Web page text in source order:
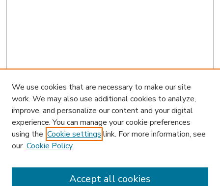
Journal Home
Receive Email Notices or RSS
We use cookies that are necessary to make our site
work. We may also use additional cookies to analyze,
improve, and personalize our content and your digital
experience. You can manage your cookie preferences
using the Cookie settings link. For more information, see
our Cookie Policy
Accept all cookies